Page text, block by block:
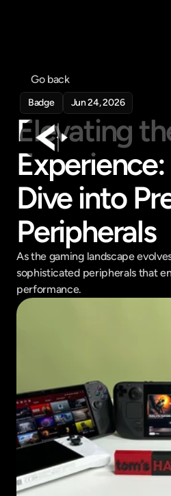
Products
Feed
Company
Get in
Get in
Go back
Badge Jun 24, 2026
Elevating
Dive into
Peripherals
As the gaming landscape
sophisticated peripherals that
performance.